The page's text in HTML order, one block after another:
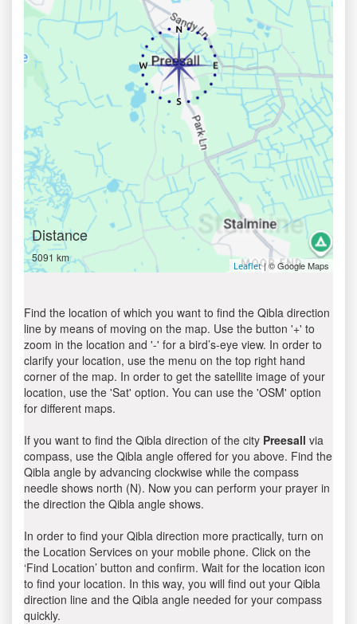
Distance
5091 km
Leaflet| © Google Maps
Find the location of which you want to find the Qibla direction
line by means of moving on the map. Use the button '+' to
zoom in the location and '-' for a bird’s-eye view. In order to
clarify your location, use the menu on the top right hand
corner of the map. In order to get the satellite image of your
location, use the 'Sat' option. You can use the 'OSM' option
for different maps.
If you want to find the Qibla direction of the city Preesall via
compass, use the Qibla angle offered for you above. Find the
Qibla angle by advancing clockwise while the compass
needle shows north (N). Now you can perform your prayer in
the direction the Qibla angle shows.
In order to find your Qibla direction more practically, turn on
the Location Services on your mobile phone. Click on the
‘Find Location’ button and confirm. Wait for the location icon
to find your location. In this way, you will find out your Qibla
direction line and the Qibla angle needed for your compass
quickly.